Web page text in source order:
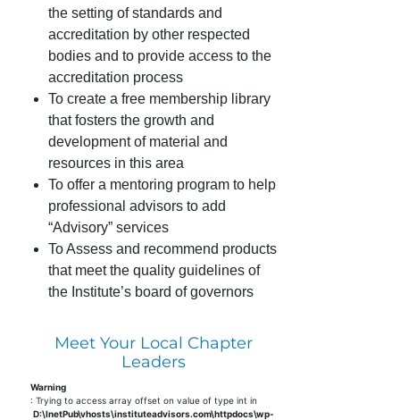
the setting of standards and
accreditation by other respected
bodies and to provide access to the
accreditation process
To create a free membership library
that fosters the growth and
development of material and
resources in this area
To offer a mentoring program to help
professional advisors to add
“Advisory” services
To Assess and recommend products
that meet the quality guidelines of
the Institute’s board of governors
Meet Your Local Chapter
Leaders
Warning
: Trying to access array offset on value of type int in
D:\InetPub\vhosts\instituteadvisors.com\httpdocs\wp-